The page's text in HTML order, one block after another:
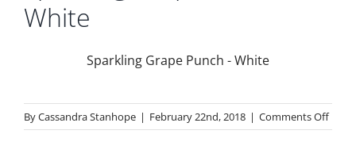
Additional Events
Tickets
White
Sparkling Grape Punch - White
ByCassandra Stanhope | February 22nd, 2018 | Comments Offon